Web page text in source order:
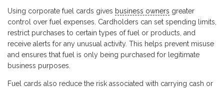
Using corporate fuel cards gives business owners greater
control over fuel expenses. Cardholders can set spending limits,
restrict purchases to certain types of fuel or products, and
receive alerts for any unusual activity. This helps prevent misuse
and ensures that fuel is only being purchased for legitimate
business purposes.
Fuel cards also reduce the risk associated with carrying cash or